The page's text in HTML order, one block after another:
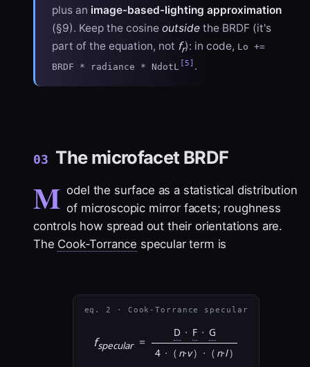
plus an image-based-lighting approximation
(§9). Keep the cosine outside the BRDF (it's
part of the equation, not fr): in code, Lo +=
BRDF * radiance * NdotL [5] .
03 The microfacet BRDF
M odel the surface as a statistical distribution
of microscopic mirror facets; roughness
controls how spread out their orientations are.
The Cook-Torrance specular term is
eq. 2 · Cook-Torrance specular
fspecular =
D · F · G
4 · (n·v) · (n·l)